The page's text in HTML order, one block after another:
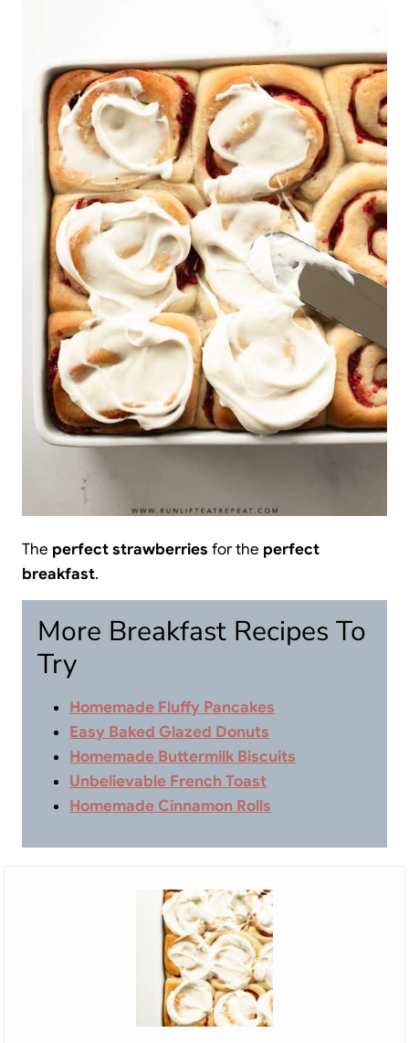
The perfect strawberries for the perfect
breakfast.
More Breakfast Recipes To
Try
Homemade Fluffy Pancakes
Easy Baked Glazed Donuts
Homemade Buttermilk Biscuits
Unbelievable French Toast
Homemade Cinnamon Rolls